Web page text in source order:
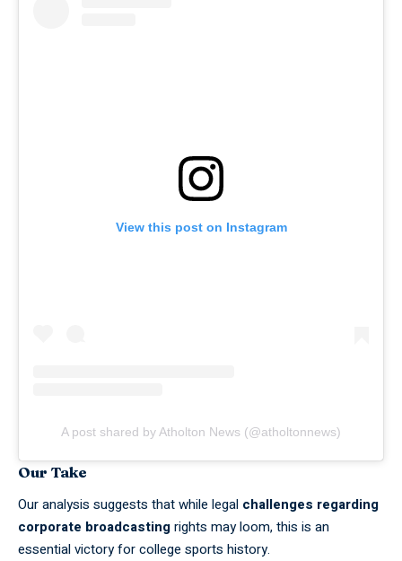
View this post on Instagram
A post shared by Atholton News (@atholtonnews)
Our Take
Our analysis suggests that while legal challenges regarding
corporate broadcastingrights may loom, this is an
essential victory for college sports history.